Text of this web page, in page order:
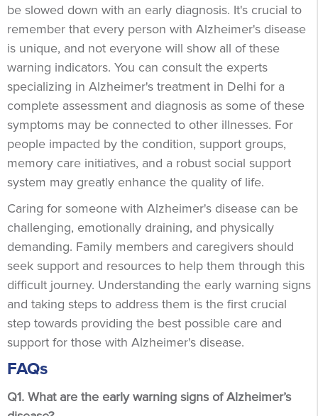
be slowed down with an early diagnosis. It's crucial to
remember that every person with Alzheimer's disease
is unique, and not everyone will show all of these
warning indicators. You can consult the experts
specializing in Alzheimer's treatment in Delhi for a
complete assessment and diagnosis as some of these
symptoms may be connected to other illnesses. For
people impacted by the condition, support groups,
memory care initiatives, and a robust social support
system may greatly enhance the quality of life.
Caring for someone with Alzheimer's disease can be
challenging, emotionally draining, and physically
demanding. Family members and caregivers should
seek support and resources to help them through this
difficult journey. Understanding the early warning signs
and taking steps to address them is the first crucial
step towards providing the best possible care and
support for those with Alzheimer's disease.
FAQs
Q1. What are the early warning signs of Alzheimer’s